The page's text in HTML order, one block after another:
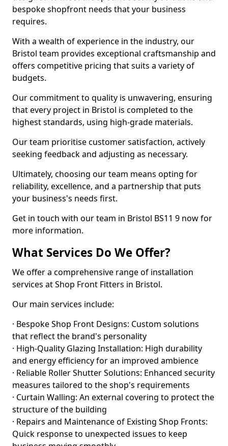
bespoke shopfront needs that your business
requires.
With a wealth of experience in the industry, our
Bristol team provides exceptional craftsmanship and
offers competitive pricing that suits a variety of
budgets.
Our commitment to quality is unwavering, ensuring
that every project in Bristol is completed to the
highest standards, using high-grade materials.
Our team prioritise customer satisfaction, actively
seeking feedback and adjusting as necessary.
Ultimately, choosing our team means opting for
reliability, excellence, and a partnership that puts
your business's needs first.
Get in touch with our team in Bristol BS11 9 now for
more information.
What Services Do We Offer?
We offer a comprehensive range of installation
services at Shop Front Fitters in Bristol.
Our main services include:
· Bespoke Shop Front Designs: Custom solutions
that reflect the brand's personality
· High-Quality Glazing Installation: High durability
and energy efficiency for an improved ambience
· Reliable Roller Shutter Solutions: Enhanced security
measures tailored to the shop's requirements
· Curtain Walling: An external covering to protect the
structure of the building
· Repairs and Maintenance of Existing Shop Fronts:
Quick response to unexpected issues to keep